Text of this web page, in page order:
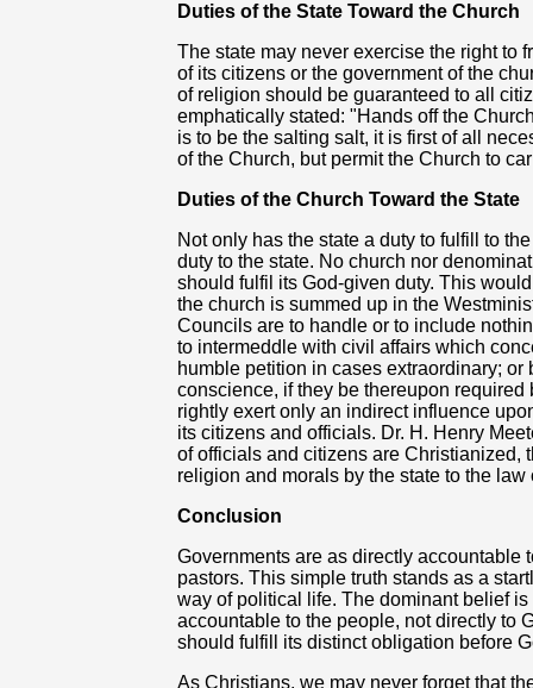
Duties of the State Toward the Church
The state may never exercise the right to
of its citizens or the government of the
of religion should be guaranteed to all
emphatically stated: "Hands off the
is to be the salting salt, it is first of all
of the Church, but permit the Church to
Duties of the Church Toward the State
Not only has the state a duty to fulfill to
duty to the state. No church nor
should fulfil its God-given duty. This
the church is summed up in the
Councils are to handle or to include
to intermeddle with civil affairs which
humble petition in cases extraordinary;
conscience, if they be thereupon
rightly exert only an indirect influence
its citizens and officials. Dr. H. Henry
of officials and citizens are Christianized,
religion and morals by the state to the law
Conclusion
Governments are as directly accountable
pastors. This simple truth stands as a
way of political life. The dominant belief
accountable to the people, not directly to
should fulfill its distinct obligation before
As Christians, we may never forget that